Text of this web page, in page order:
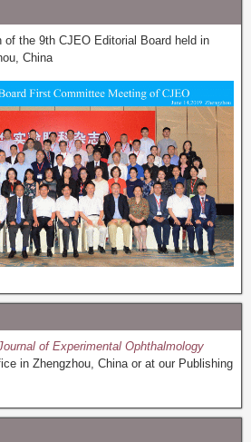
the 9th CJEO Editorial Board held in
China
of Experimental Ophthalmology
in Zhengzhou, China or at our Publishing